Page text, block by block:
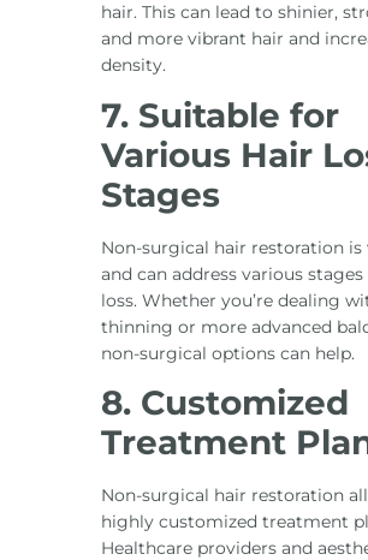
hair. This can lead to shinier,
and more vibrant hair and
density.
7. Suitable for
Various Hair
Stages
Non-surgical hair restoration is
and can address various
loss. Whether you’re dealing
thinning or more advanced
non-surgical options can help.
8. Customized
Treatment
Non-surgical hair restoration
highly customized treatment
Healthcare providers and